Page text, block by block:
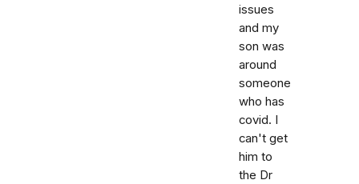
issues
and my
son was
around
someone
who has
covid. I
can't get
him to
the Dr